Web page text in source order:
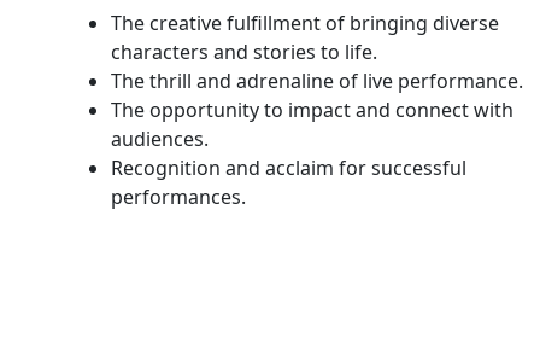
The creative fulfillment of bringing diverse
characters and stories to life.
The thrill and adrenaline of live performance.
The opportunity to impact and connect with
audiences.
Recognition and acclaim for successful
performances.